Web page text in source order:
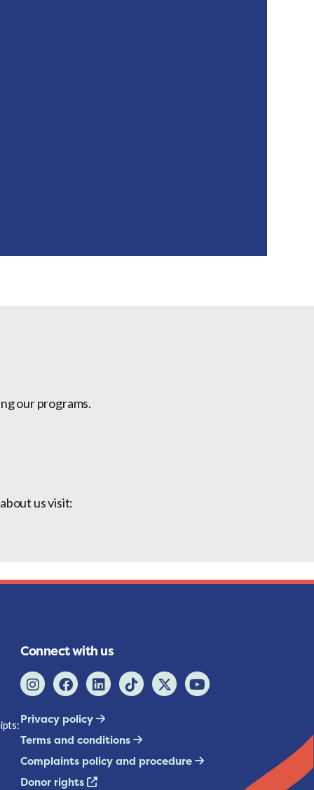
our programs.
us visit:
Connect with us
Privacy policy
Terms and conditions
Complaints policy and procedure
Donor rights